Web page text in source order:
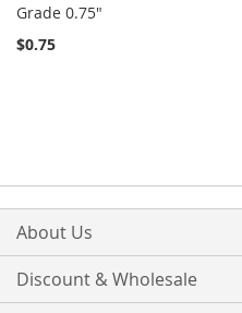
Grade 0.75"
$0.75
About Us
Discount & Wholesale